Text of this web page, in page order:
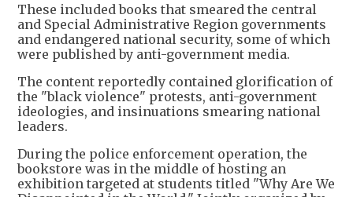
These included books that smeared the central
and Special Administrative Region governments
and endangered national security, some of which
were published by anti-government media.
The content reportedly contained glorification of
the "black violence" protests, anti-government
ideologies, and insinuations smearing national
leaders.
During the police enforcement operation, the
bookstore was in the middle of hosting an
exhibition targeted at students titled "Why Are We